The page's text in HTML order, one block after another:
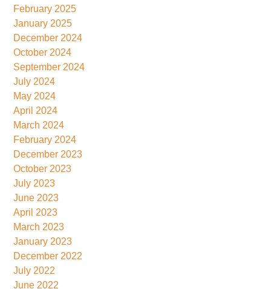
February 2025
January 2025
December 2024
October 2024
September 2024
July 2024
May 2024
April 2024
March 2024
February 2024
December 2023
October 2023
July 2023
June 2023
April 2023
March 2023
January 2023
December 2022
July 2022
June 2022